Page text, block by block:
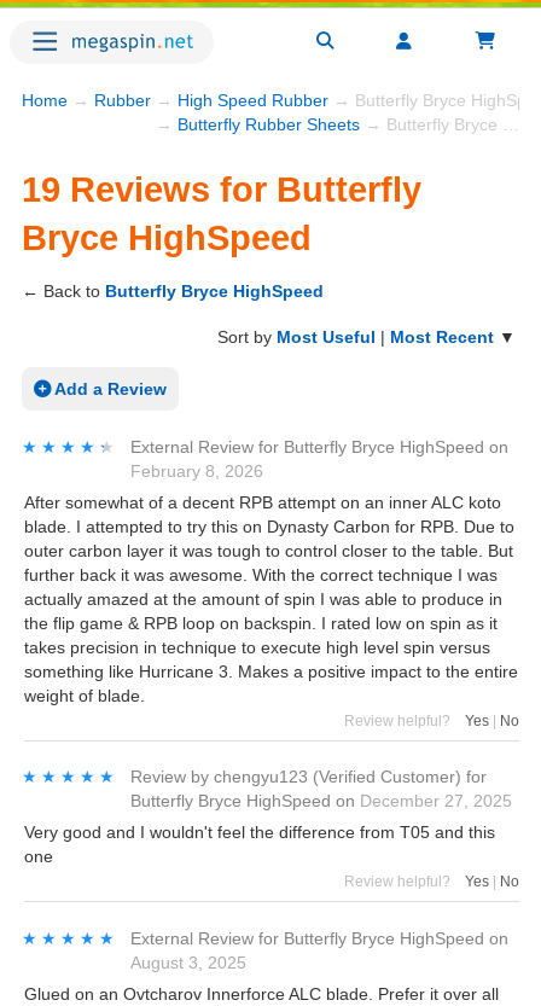
Home → Rubber → High Speed Rubber → Butterfly Bryce
→ Butterfly Rubber Sheets → Butterfly Bryce HighSpeed
19 Reviews for Butterfly
Bryce HighSpeed
← Back to Butterfly Bryce HighSpeed
Sort by Most Useful | Most Recent ▼
Add a Review
★★★★★
★★★★★ External Review for Butterfly Bryce HighSpeed on
February 8, 2026
After somewhat of a decent RPB attempt on an inner ALC koto
blade. I attempted to try this on Dynasty Carbon for RPB. Due to
outer carbon layer it was tough to control closer to the table. But
further back it was awesome. With the correct technique I was
actually amazed at the amount of spin I was able to produce in
the flip game & RPB loop on backspin. I rated low on spin as it
takes precision in technique to execute high level spin versus
something like Hurricane 3. Makes a positive impact to the entire
weight of blade.
Review helpful? Yes | No
★★★★★
★★★★★ Review by chengyu123 (Verified Customer) for
Butterfly Bryce HighSpeed on December 27, 2025
Very good and I wouldn't feel the difference from T05 and this
one
Review helpful? Yes No
★★★★★
★★★★★ External Review for Butterfly Bryce HighSpeed on
August 3, 2025
Glued on an Ovtcharov Innerforce ALC blade. Prefer it over all